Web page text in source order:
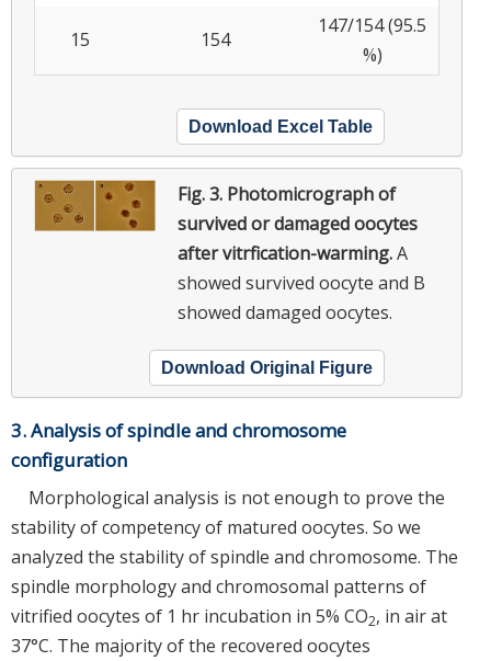
15 154
147/154 (95.5
%)
Download Excel Table
Fig. 3. Photomicrograph of
survived or damaged oocytes
after vitrfication-warming.A
showed survived oocyte and B
showed damaged oocytes.
Download Original Figure
3. Analysis of spindle and chromosome
configuration
Morphological analysis is not enough to prove the
stability of competency of matured oocytes. So we
analyzed the stability of spindle and chromosome. The
spindle morphology and chromosomal patterns of
vitrified oocytes of 1 hr incubation in 5% CO2, in air at
37°C. The majority of the recovered oocytes